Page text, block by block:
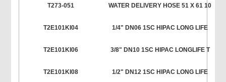
T273-051 WATER DELIVERY HOSE 51 X 61 10
T2E101KI04 1/4" DN06 1SC HIPAC LONG LIFE
T2E101KI06 3/8" DN10 1SC HIPAC LONGLIFE T
T2E101KI08 1/2" DN12 1SC HIPAC LONG LIFE